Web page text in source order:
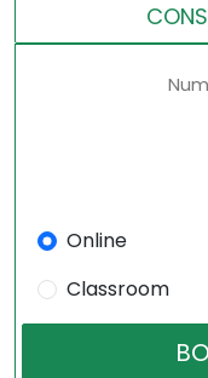
Online
Classroom